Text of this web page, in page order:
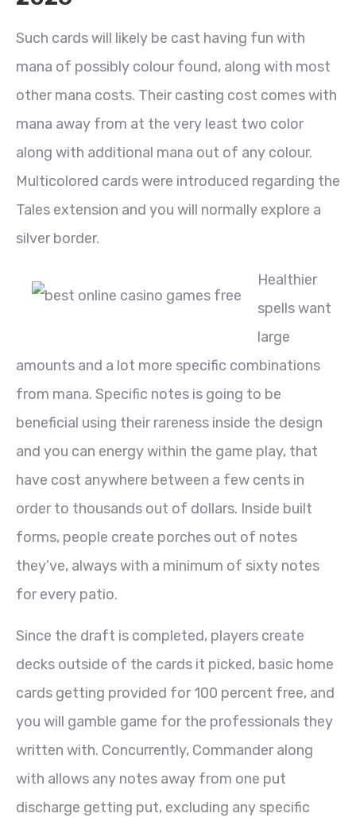
Such cards will likely be cast having fun with
mana of possibly colour found, along with most
other mana costs. Their casting cost comes with
mana away from at the very least two color
along with additional mana out of any colour.
Multicolored cards were introduced regarding the
Tales extension and you will normally explore a
silver border.
Healthier
spells want
large
amounts and a lot more specific combinations
from mana. Specific notes is going to be
beneficial using their rareness inside the design
and you can energy within the game play, that
have cost anywhere between a few cents in
order to thousands out of dollars. Inside built
forms, people create porches out of notes
they’ve, always with a minimum of sixty notes
for every patio.
Since the draft is completed, players create
decks outside of the cards it picked, basic home
cards getting provided for 100 percent free, and
you will gamble game for the professionals they
written with. Concurrently, Commander along
with allows any notes away from one put
discharge getting put, excluding any specific